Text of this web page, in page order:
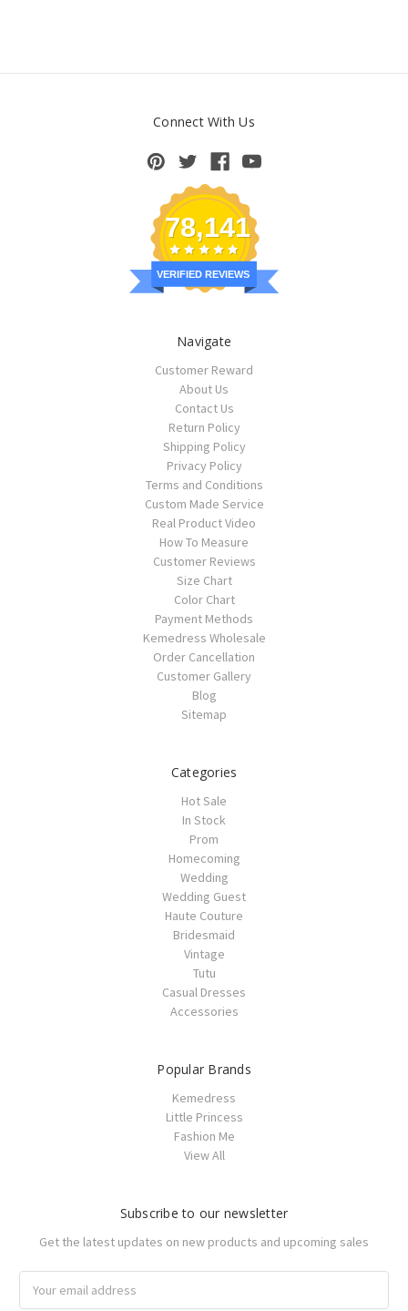
Connect With Us
78,141
VERIFIED REVIEWS
Navigate
Customer Reward
About Us
Contact Us
Return Policy
Shipping Policy
Privacy Policy
Terms and Conditions
Custom Made Service
Real Product Video
How To Measure
Customer Reviews
Size Chart
Color Chart
Payment Methods
Kemedress Wholesale
Order Cancellation
Customer Gallery
Blog
Sitemap
Categories
Hot Sale
In Stock
Prom
Homecoming
Wedding
Wedding Guest
Haute Couture
Bridesmaid
Vintage
Tutu
Casual Dresses
Accessories
Popular Brands
Kemedress
Little Princess
Fashion Me
View All
Subscribe to our newsletter
Get the latest updates on new products and upcoming sales
Address